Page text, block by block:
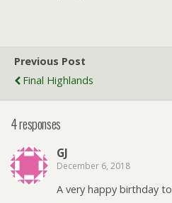
Previous Post
Final Highlands
4 responses
GJ
December 6, 2018
A very happy birthday